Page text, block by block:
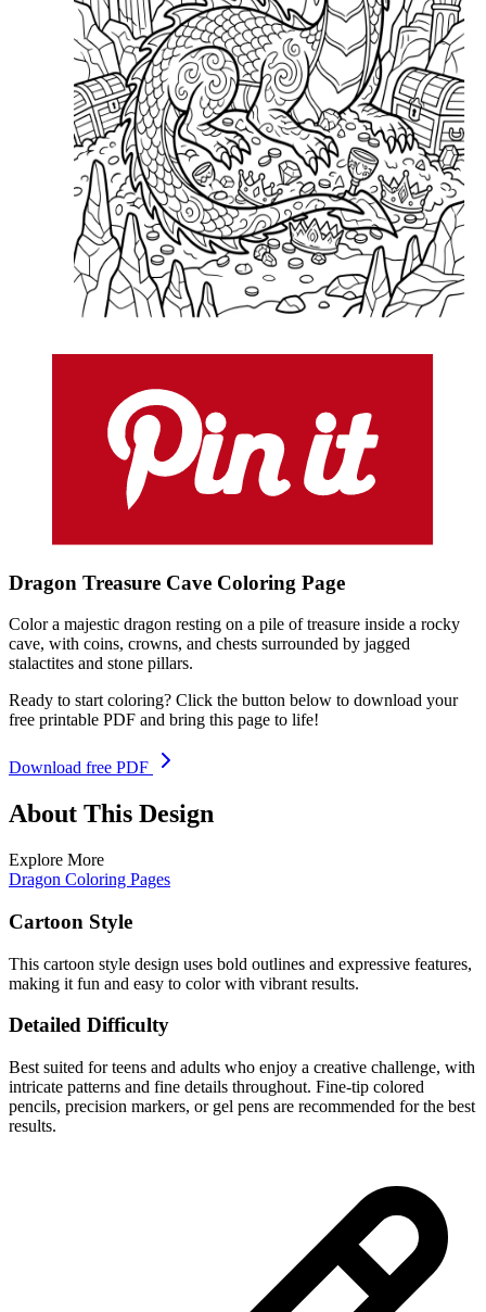
Dragon Treasure Cave Coloring Page
Color a majestic dragon resting on a pile of treasure inside a rocky
cave, with coins, crowns, and chests surrounded by jagged
stalactites and stone pillars.
Ready to start coloring? Click the button below to download your
free printable PDF and bring this page to life!
Download free PDF
About This Design
Explore More
Dragon Coloring Pages
Cartoon Style
This cartoon style design uses bold outlines and expressive features,
making it fun and easy to color with vibrant results.
Detailed Difficulty
Best suited for teens and adults who enjoy a creative challenge, with
intricate patterns and fine details throughout. Fine-tip colored
pencils, precision markers, or gel pens are recommended for the best
results.